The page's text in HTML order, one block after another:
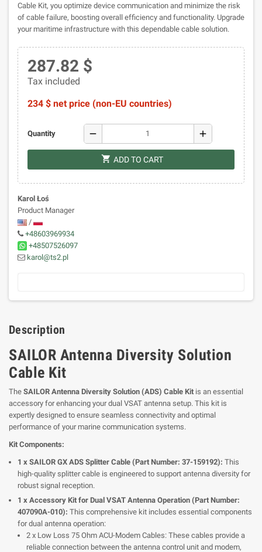
Cable Kit, you optimize device communication and minimize the risk
of cable failure, boosting overall efficiency and functionality. Upgrade
your maritime infrastructure with this dependable cable solution.
287.82 $
Tax included
234 $ net price (non-EU countries)
Quantity remove add
shopping_cart ADD TO CART
Karol Łoś
Product Manager
/
+48603969934
+48507526097
karol@ts2.pl
Description
SAILOR Antenna Diversity Solution
Cable Kit
The SAILOR Antenna Diversity Solution (ADS) Cable Kit is an essential
accessory for enhancing your dual VSAT antenna setup. This kit is
expertly designed to ensure seamless connectivity and optimal
performance of your marine communication systems.
Kit Components:
1 x SAILOR GX ADS Splitter Cable (Part Number: 37-159192): This
high-quality splitter cable is engineered to support antenna diversity for
robust signal reception.
1 x Accessory Kit for Dual VSAT Antenna Operation (Part Number:
407090A-010): This comprehensive kit includes essential components
for dual antenna operation:
2 x Low Loss 75 Ohm ACU-Modem Cables: These cables provide a
reliable connection between the antenna control unit and modem,